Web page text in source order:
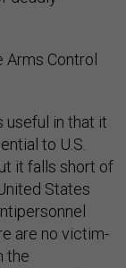
Control
useful in that it
to U.S.
it falls short of
States
are no victim-
the